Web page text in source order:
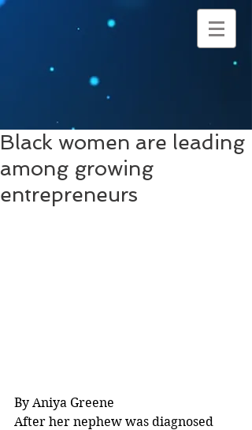
Black women are leading
among growing
entrepreneurs
By Aniya Greene
After her nephew was diagnosed